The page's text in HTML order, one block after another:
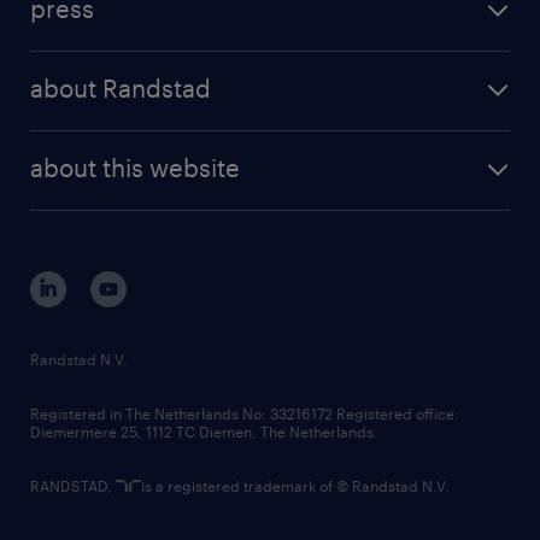
randstad professional
randstad digital
results and reports
press
about Randstad
corporate governance
randstad innovation fund
country websites
about this website
Randstad N.V.
Registered in The Netherlands No: 33216172 Registered office:
Diemermere 25, 1112 TC Diemen, The Netherlands.
RANDSTAD, is a registered trademark of © Randstad N.V.